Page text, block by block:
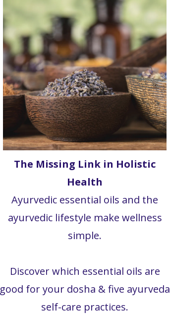
The Missing Link in Holistic
Health
Ayurvedic essential oils and the
ayurvedic lifestyle make wellness
simple.
Discover which essential oils are
good for your dosha & five ayurveda
self-care practices.